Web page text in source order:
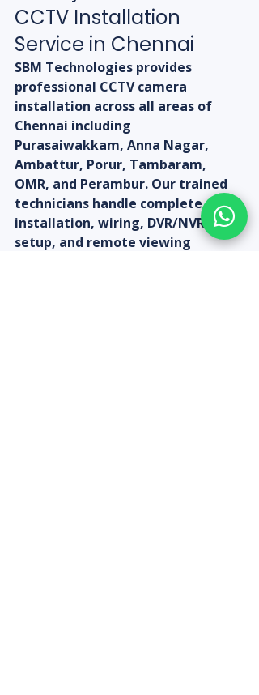
CCTV Installation
Service in Chennai
SBM Technologies provides
professional CCTV camera
installation across all areas of
Chennai including
Purasaiwakkam, Anna Nagar,
Ambattur, Porur, Tambaram,
OMR, and Perambur. Our trained
technicians handle complete
installation, wiring, DVR/NVR
setup, and remote viewing